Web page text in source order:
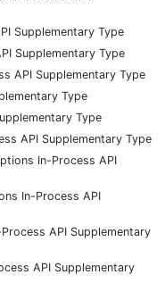
Supplementary Type
Supplementary Type
API Supplementary Type
Type
Type
API Supplementary Type
In-Process API
In-Process API
API Supplementary
API Supplementary